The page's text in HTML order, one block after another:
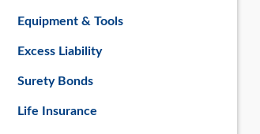
Equipment & Tools
Excess Liability
Surety Bonds
Life Insurance